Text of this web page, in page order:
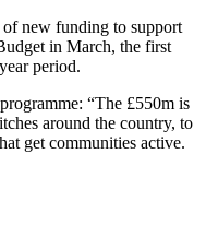
new funding to support
in March, the first
period.
“The £550m is
around the country, to
get communities active.